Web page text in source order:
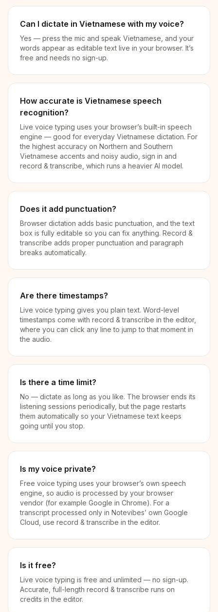
Can I dictate in Vietnamese with my voice?
Yes — press the mic and speak Vietnamese, and your
words appear as editable text live in your browser. It’s
free and needs no sign-up.
How accurate is Vietnamese speech
recognition?
Live voice typing uses your browser’s built-in speech
engine — good for everyday Vietnamese dictation. For
the highest accuracy on Northern and Southern
Vietnamese accents and noisy audio, sign in and
record & transcribe, which runs a heavier AI model.
Does it add punctuation?
Browser dictation adds basic punctuation, and the text
box is fully editable so you can fix anything. Record &
transcribe adds proper punctuation and paragraph
breaks automatically.
Are there timestamps?
Live voice typing gives you plain text. Word-level
timestamps come with record & transcribe in the editor,
where you can click any line to jump to that moment in
the audio.
Is there a time limit?
No — dictate as long as you like. The browser ends its
listening sessions periodically, but the page restarts
them automatically so your Vietnamese text keeps
going until you stop.
Is my voice private?
Free voice typing uses your browser’s own speech
engine, so audio is processed by your browser
vendor (for example Google in Chrome). For a
transcript processed only in Notevibes’ own Google
Cloud, use record & transcribe in the editor.
Is it free?
Live voice typing is free and unlimited — no sign-up.
Accurate, full-length record & transcribe runs on
credits in the editor.